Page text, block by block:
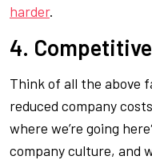
harder.
4.
Think of all the above
reduced company
where we’re going
company culture, and